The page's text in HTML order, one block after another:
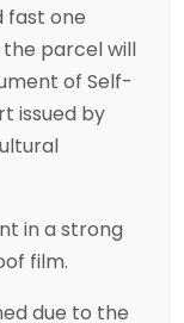
fast one
the parcel will
of Self-
issued by
in a strong
film.
due to the